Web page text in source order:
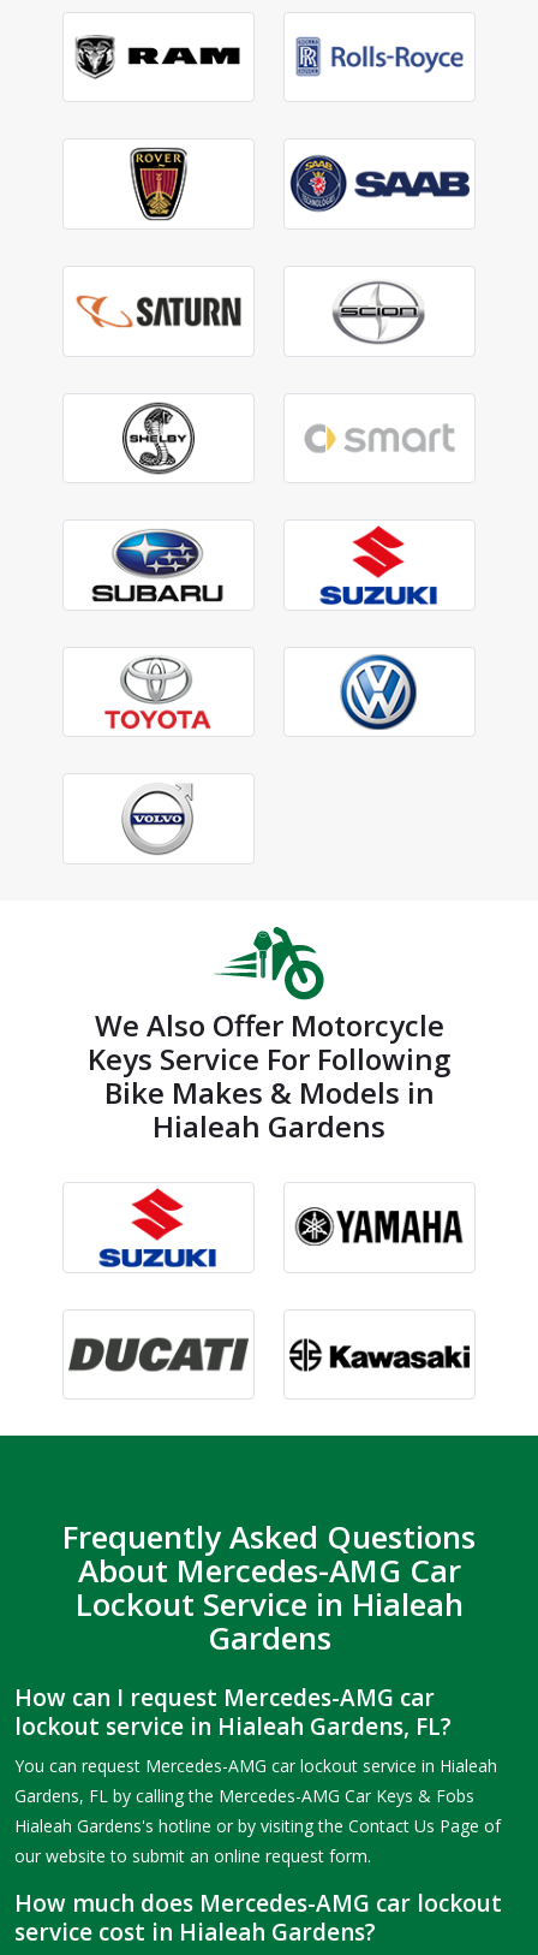
We Also Offer Motorcycle
Keys Service For Following
Bike Makes & Models in
Hialeah Gardens
Frequently Asked Questions
About Mercedes-AMG Car
Lockout Service in Hialeah
Gardens
How can I request Mercedes-AMG car
lockout service in Hialeah Gardens, FL?
You can request Mercedes-AMG car lockout service in Hialeah
Gardens, FL by calling the Mercedes-AMG Car Keys & Fobs
Hialeah Gardens's hotline or by visiting the Contact Us Page of
our website to submit an online request form.
How much does Mercedes-AMG car lockout
service cost in Hialeah Gardens?